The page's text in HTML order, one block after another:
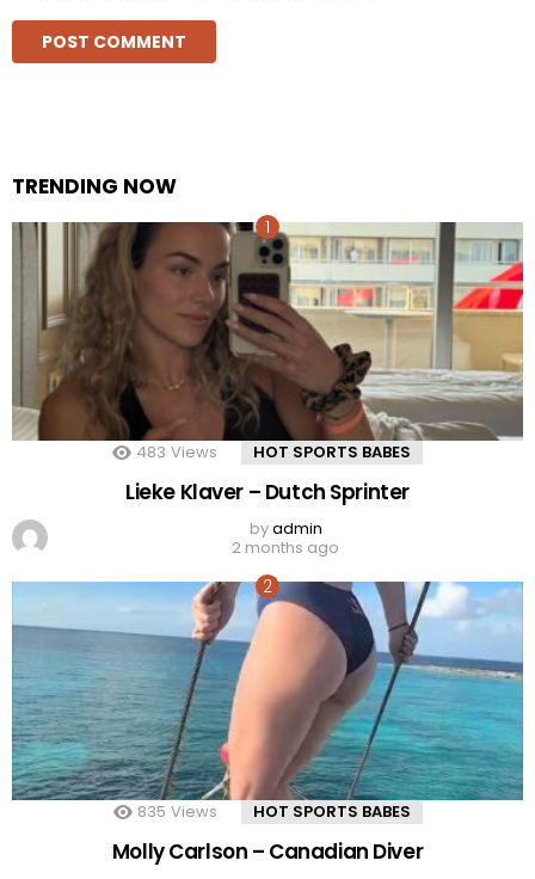
TRENDING NOW
483 Views HOT SPORTS BABES
Lieke Klaver – Dutch Sprinter
byadmin
2 months ago
835 Views HOT SPORTS BABES
Molly Carlson – Canadian Diver